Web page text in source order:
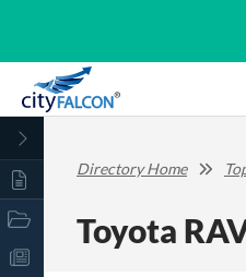
Directory Home
Toyota